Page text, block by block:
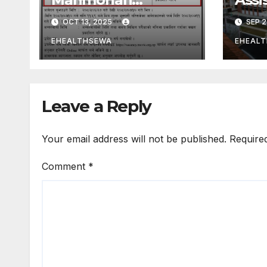
Cardiothoracic
Vascular and
Transplant Center
Kathmandu Nepal
OCT 13, 2025
EHEALTHSEWA
Lab
in
SEP
Leave a Reply
Your email address will not be published.
Comment *